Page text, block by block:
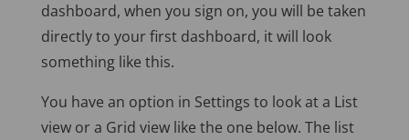
dashboard, when you sign on, you will be taken
directly to your first dashboard, it will look
something like this.
You have an option in Settings to look at a List
view or a Grid view like the one below. The list